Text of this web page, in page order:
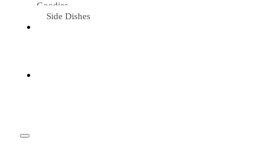
Goodies
Side Dishes